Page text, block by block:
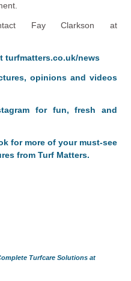
Fay Clarkson at
turfmatters.co.uk/news
opinions and videos
for fun, fresh and
for more of your must-see
from Turf Matters.
Turfcare Solutions at